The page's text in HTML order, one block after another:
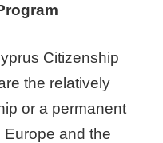
Citizenship
the relatively
or a permanent
and the